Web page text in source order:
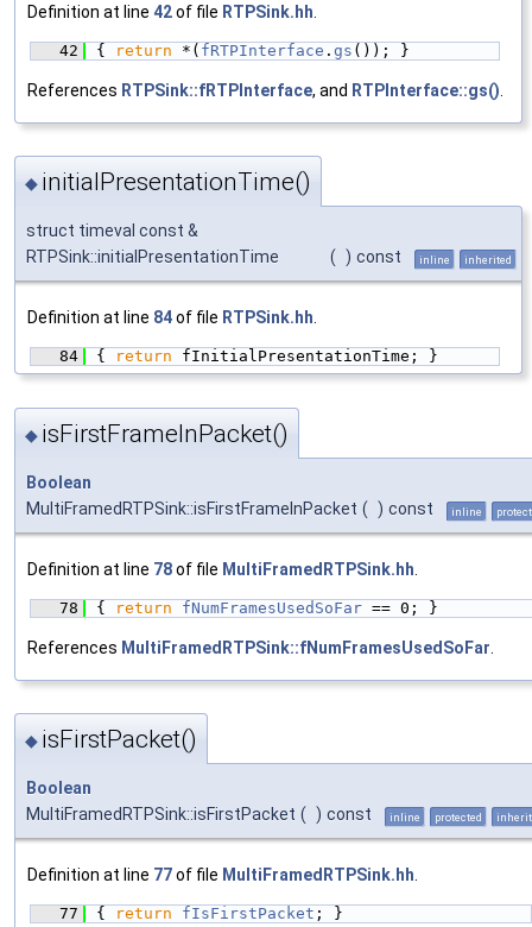
Definition at line 42of file RTPSink.hh
   42
{ return *( fRTPInterface . gs ()); }
References RTPSink::fRTPInterface, and RTPInterface::gs()
◆ initialPresentationTime()
struct timeval const &
RTPSink::initialPresentationTime
( ) const inline inherited
Definition at line 84of file RTPSink.hh.
   84
{ return fInitialPresentationTime; }
◆ isFirstFrameInPacket()
Boolean
MultiFramedRTPSink::isFirstFrameInPacket ( ) const inline
Definition at line 78of file MultiFramedRTPSink.hh
   78
{ return fNumFramesUsedSoFar == 0; }
References MultiFramedRTPSink::fNumFramesUsedSoFar
◆ isFirstPacket()
Boolean
MultiFramedRTPSink::isFirstPacket ( ) const inline protected
Definition at line 77of file MultiFramedRTPSink.hh
   77
{ return fIsFirstPacket ; }